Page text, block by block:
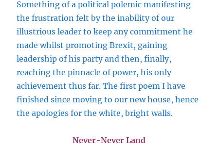
Something of a political polemic manifesting
the frustration felt by the inability of our
illustrious leader to keep any commitment he
made whilst promoting Brexit, gaining
leadership of his party and then, finally,
reaching the pinnacle of power, his only
achievement thus far. The first poem I have
finished since moving to our new house, hence
the apologies for the white, bright walls.
Never-Never Land